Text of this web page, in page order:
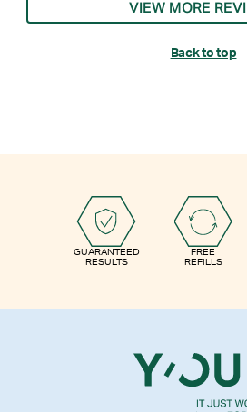
VIEW MORE
Back to top
GUARANTEED
RESULTS
FREE
REFILLS